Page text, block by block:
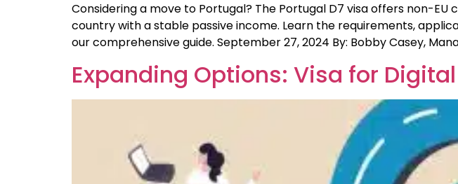
Considering a move to Portugal? The Portugal D7 visa offers non-
country with a stable passive income. Learn the requirements,
our comprehensive guide. September 27, 2024 By: Bobby Casey,
Expanding Options: Visa for